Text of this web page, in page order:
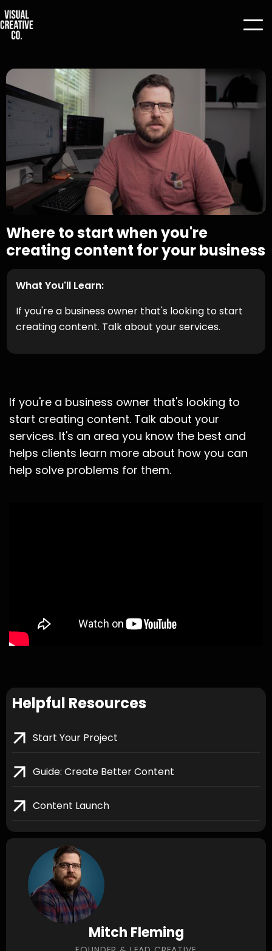
Where to start when you're
creating content for your business
What You'll Learn:
If you're a business owner that's looking to start
creating content. Talk about your services.
If you're a business owner that's looking to
start creating content. Talk about your
services. It's an area you know the best and
helps clients learn more about how you can
help solve problems for them.
Helpful Resources
Start Your Project
Guide: Create Better Content
Content Launch
Mitch Fleming